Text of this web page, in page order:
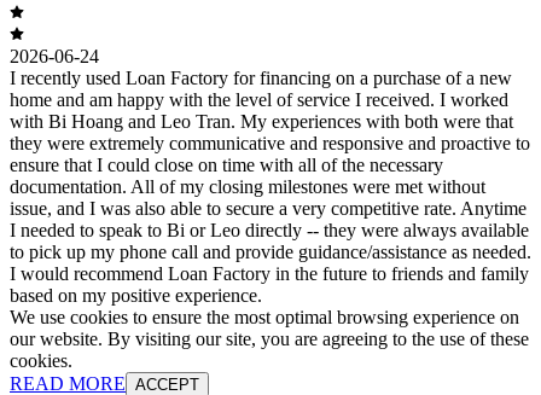
2026-06-24
I recently used Loan Factory for financing on a purchase of a new
home and am happy with the level of service I received. I worked
with Bi Hoang and Leo Tran. My experiences with both were that
they were extremely communicative and responsive and proactive to
ensure that I could close on time with all of the necessary
documentation. All of my closing milestones were met without
issue, and I was also able to secure a very competitive rate. Anytime
I needed to speak to Bi or Leo directly -- they were always available
to pick up my phone call and provide guidance/assistance as needed.
I would recommend Loan Factory in the future to friends and family
based on my positive experience.
We use cookies to ensure the most optimal browsing experience on
our website. By visiting our site, you are agreeing to the use of these
cookies.
READ MORE ACCEPT